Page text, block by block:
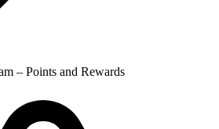
– Points and Rewards